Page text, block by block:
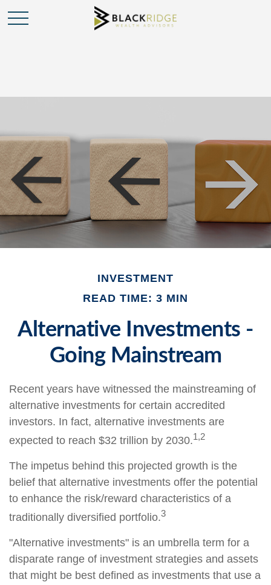
INVESTMENT
READ TIME: 3 MIN
Alternative Investments -
Going Mainstream
Recent years have witnessed the mainstreaming of
alternative investments for certain accredited
investors. In fact, alternative investments are
expected to reach $32 trillion by 2030.1,2
The impetus behind this projected growth is the
belief that alternative investments offer the potential
to enhance the risk/reward characteristics of a
traditionally diversified portfolio.3
"Alternative investments" is an umbrella term for a
disparate range of investment strategies and assets
that might be best defined as investments that use a